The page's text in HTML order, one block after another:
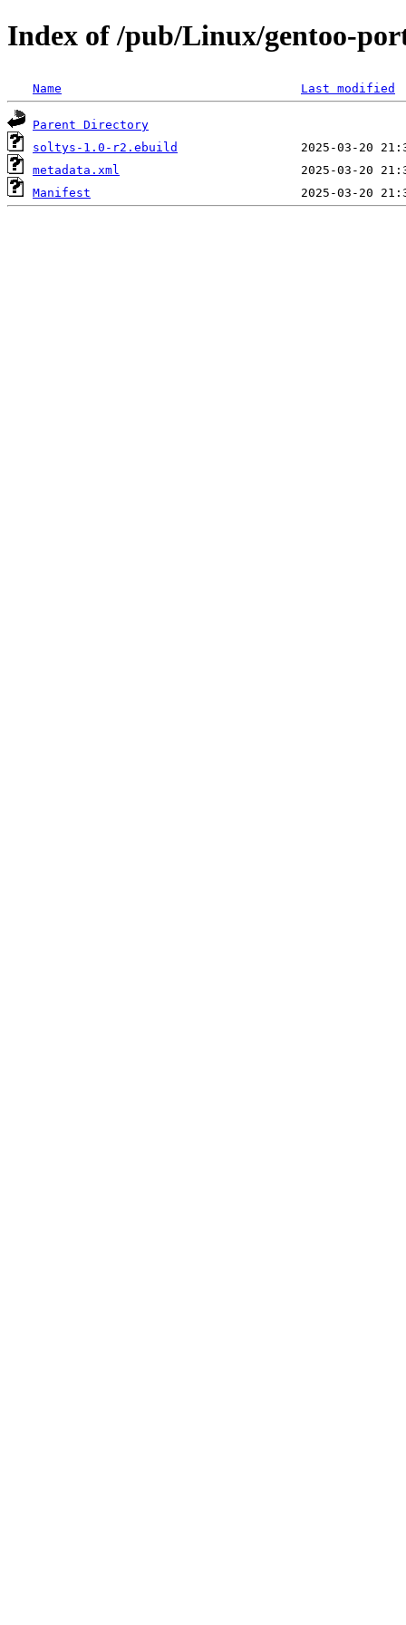
Index of /pub/Linux/gentoo-
Name Last modified
Parent Directory
soltys-1.0-r2.ebuild
metadata.xml
Manifest